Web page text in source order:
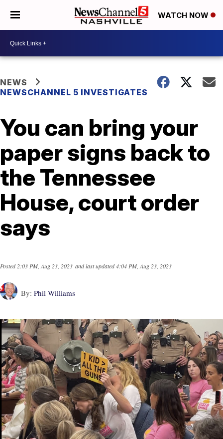
WATCH NOW
NEWS
NEWSCHANNEL 5 INVESTIGATES
You can bring your
paper signs back to
the Tennessee
House, court order
says
Posted2:03 PM, Aug 23, 2023 and last updated4:04 PM, Aug 23, 2023
By: Phil Williams